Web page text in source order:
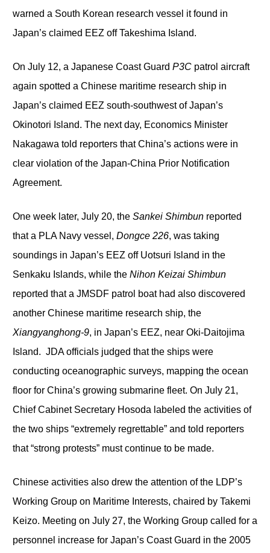
warned a South Korean research vessel it found in
Japan’s claimed EEZ off Takeshima Island.
On July 12, a Japanese Coast Guard P3Cpatrol aircraft
again spotted a Chinese maritime research ship in
Japan’s claimed EEZ south-southwest of Japan’s
Okinotori Island. The next day, Economics Minister
Nakagawa told reporters that China’s actions were in
clear violation of the Japan-China Prior Notification
Agreement.
One week later, July 20, the Sankei Shimbunreported
that a PLA Navy vessel, Dongce 226, was taking
soundings in Japan’s EEZ off Uotsuri Island in the
Senkaku Islands, while the Nihon Keizai Shimbun
reported that a JMSDF patrol boat had also discovered
another Chinese maritime research ship, the
Xiangyanghong-9, in Japan’s EEZ, near Oki-Daitojima
Island. JDA officials judged that the ships were
conducting oceanographic surveys, mapping the ocean
floor for China’s growing submarine fleet. On July 21,
Chief Cabinet Secretary Hosoda labeled the activities of
the two ships “extremely regrettable” and told reporters
that “strong protests” must continue to be made.
Chinese activities also drew the attention of the LDP’s
Working Group on Maritime Interests, chaired by Takemi
Keizo. Meeting on July 27, the Working Group called for a
personnel increase for Japan’s Coast Guard in the 2005